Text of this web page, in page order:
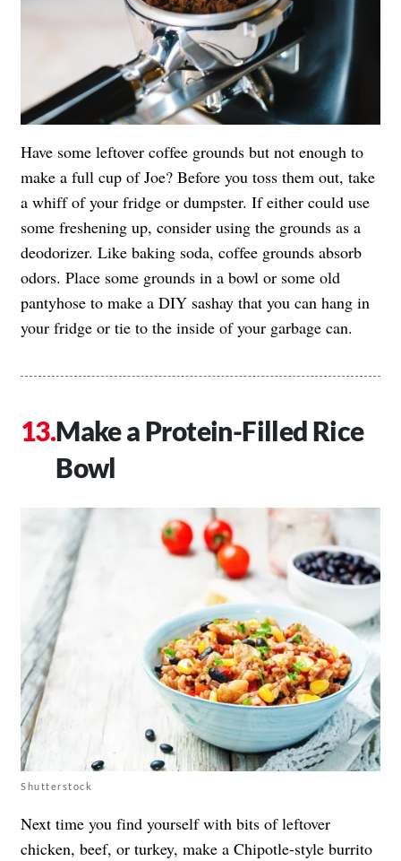
Have some leftover coffee grounds but not enough to
make a full cup of Joe? Before you toss them out, take
a whiff of your fridge or dumpster. If either could use
some freshening up, consider using the grounds as a
deodorizer. Like baking soda, coffee grounds absorb
odors. Place some grounds in a bowl or some old
pantyhose to make a DIY sashay that you can hang in
your fridge or tie to the inside of your garbage can.
Make a Protein-Filled Rice
Bowl
Shutterstock
Next time you find yourself with bits of leftover
chicken, beef, or turkey, make a Chipotle-style burrito